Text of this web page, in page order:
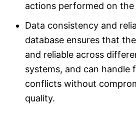
actions performed on the
Data consistency and
database ensures that
and reliable across
systems, and can handle
conflicts without
quality.